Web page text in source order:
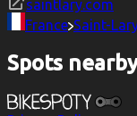
saintlary.com
France Saint-
Spots nearby